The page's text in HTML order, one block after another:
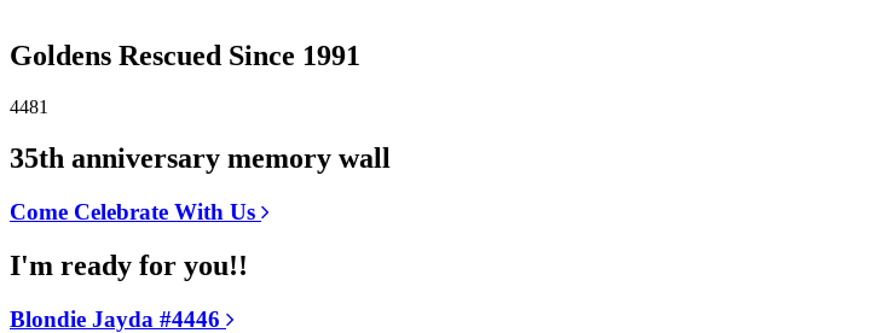
Goldens Rescued Since 1991
4481
35th anniversary memory wall
Come Celebrate With Us
I'm ready for you!!
Blondie Jayda #4446